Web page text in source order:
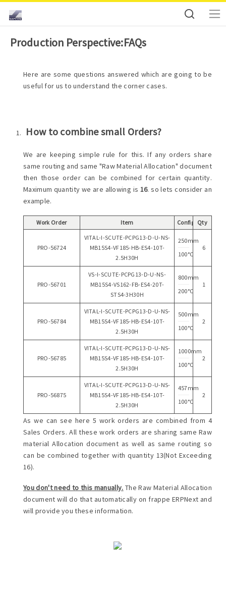
Production Perspective:FAQs
Here are some questions answered which are going to be
useful for us to understand the corner cases.
How to combine small Orders?
We are keeping simple rule for this. If any orders share
same routing and same "Raw Material Allocation" document
then those order can be combined for certain quantity.
Maximum quantity we are allowing is 16. so lets consider an
example.
Work Order Item Config Qty
PRO-56724
VITAL-I-SCUTE-PCPG13-D-U-NS-
MB15S4-VF185-HB-ES4-10T-
2.5H30H
250mm
100°C
6
PRO-56701
VS-I-SCUTE-PCPG13-D-U-NS-
MB15S4-VS162-FB-ES4-20T-
STS4-3H30H
800mm
200°C
1
PRO-56784
VITAL-I-SCUTE-PCPG13-D-U-NS-
MB15S4-VF185-HB-ES4-10T-
2.5H30H
500mm
100°C
2
PRO-56785
VITAL-I-SCUTE-PCPG13-D-U-NS-
MB15S4-VF185-HB-ES4-10T-
2.5H30H
1000mm
100°C
2
PRO-56875
VITAL-I-SCUTE-PCPG13-D-U-NS-
MB15S4-VF185-HB-ES4-10T-
2.5H30H
457mm
100°C
2
As we can see here 5 work orders are combined from 4
Sales Orders. All these work orders are sharing same Raw
material Allocation document as well as same routing so
can be combined together with quantity 13(Not Exceeding
16).
You don't need to this manually. The Raw Material Allocation
document will do that automatically on frappe ERPNext and
will provide you these information.